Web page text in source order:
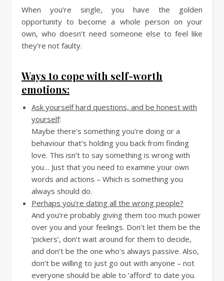
When you’re single, you have the golden
opportunity to become a whole person on your
own, who doesn’t need someone else to feel like
they’re not faulty.
Ways to cope with self-worth
emotions:
Ask yourself hard questions, and be honest with
yourself:
Maybe there’s something you’re doing or a
behaviour that’s holding you back from finding
love. This isn’t to say something is wrong with
you… Just that you need to examine your own
words and actions – Which is something you
always should do.
Perhaps you’re dating all the wrong people?
And you’re probably giving them too much power
over you and your feelings. Don’t let them be the
‘pickers’, don’t wait around for them to decide,
and don’t be the one who’s always passive. Also,
don’t be willing to just go out with anyone – not
everyone should be able to ‘afford’ to date you.